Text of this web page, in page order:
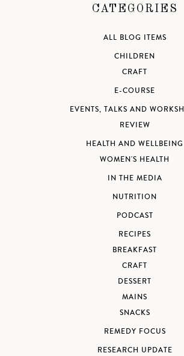
CATEGORIES
ALL BLOG ITEMS
CHILDREN
CRAFT
E-COURSE
EVENTS, TALKS AND
REVIEW
HEALTH AND WELLBEING
WOMEN'S HEALTH
IN THE MEDIA
NUTRITION
PODCAST
RECIPES
BREAKFAST
CRAFT
DESSERT
MAINS
SNACKS
REMEDY FOCUS
RESEARCH UPDATE